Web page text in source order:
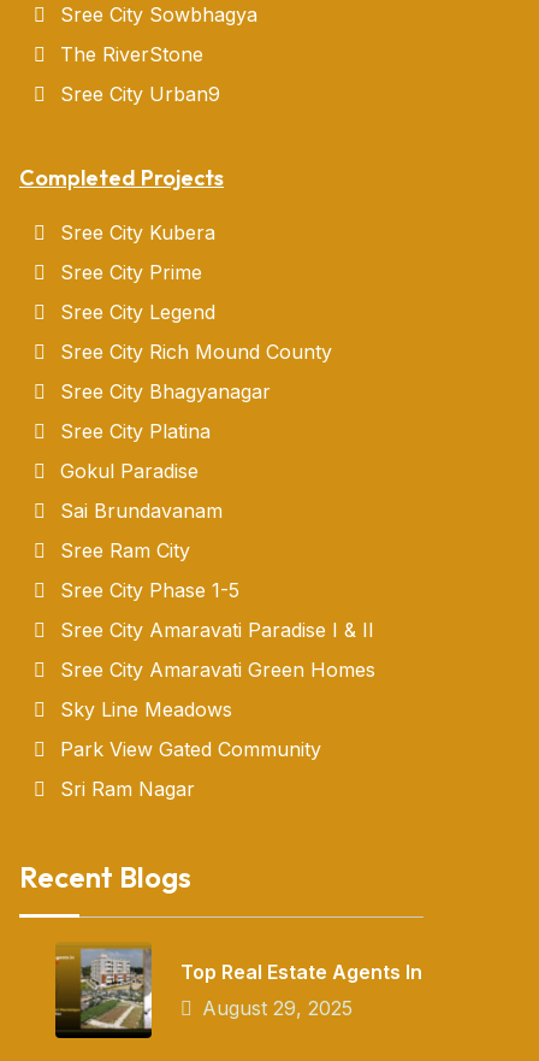
Sree City Sowbhagya
The RiverStone
Sree City Urban9
Completed Projects
Sree City Kubera
Sree City Prime
Sree City Legend
Sree City Rich Mound County
Sree City Bhagyanagar
Sree City Platina
Gokul Paradise
Sai Brundavanam
Sree Ram City
Sree City Phase 1-5
Sree City Amaravati Paradise I & II
Sree City Amaravati Green Homes
Sky Line Meadows
Park View Gated Community
Sri Ram Nagar
Recent Blogs
Top Real Estate Agents In
August 29, 2025